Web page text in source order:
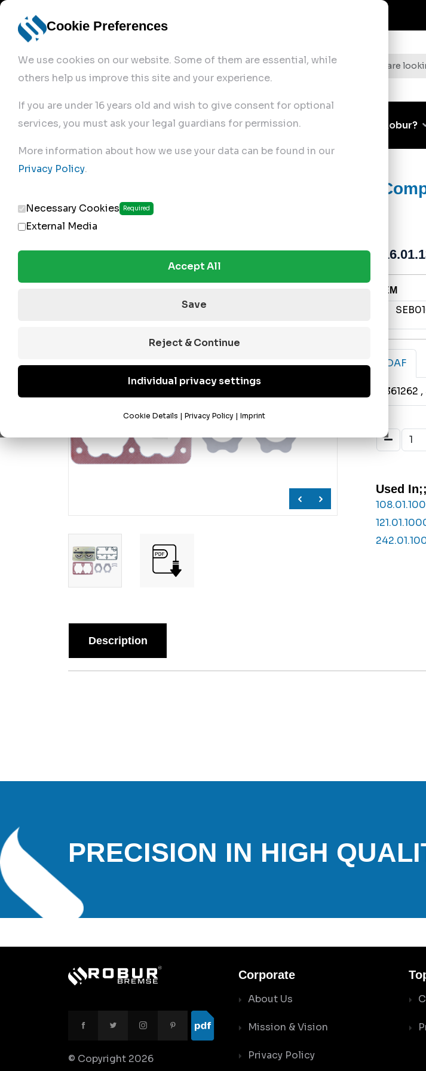
Cookie Preferences
We use cookies on our website. Some of them are essential, while
others help us improve this site and your experience.
If you are under 16 years old and wish to give consent for optional
services, you must ask your legal guardians for permission.
More information about how we use your data can be found in our
Privacy Policy.
Necessary Cookies Required
External Media
Accept All
Save
Reject & Continue
Individual privacy settings
Cookie Details | Privacy Policy | Imprint
Home Corporate Why Robur?
Air Brake
OEM
DAF
1361262
Used In;;
Description
PRECISION IN HIGH
© Copyright 2026
Corporate
About Us
Mission & Vision
Privacy Policy